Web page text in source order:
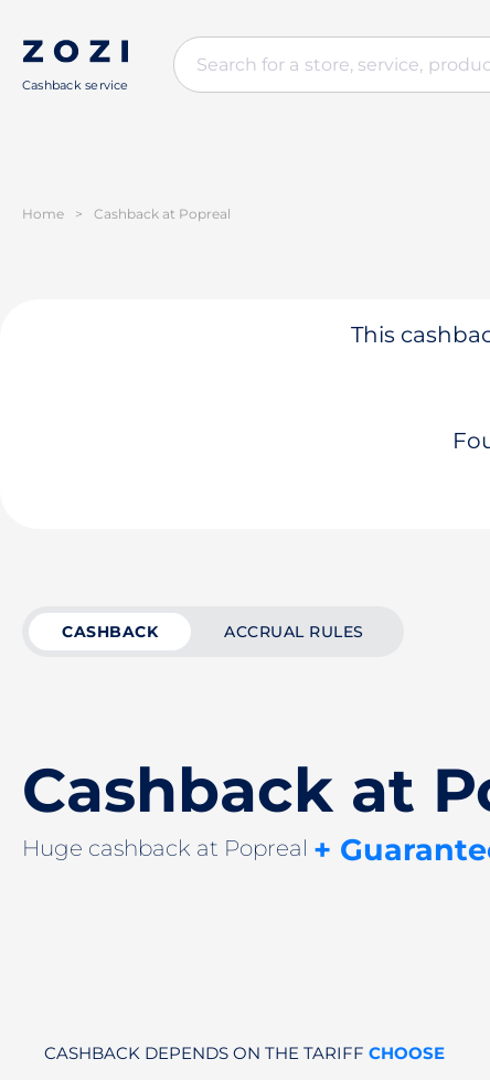
Cashback service
Home > Cashback at Popreal
This
CASHBACK ACCRUAL RULES
Cashback at
Huge cashback at Popreal +
CASHBACK DEPENDS ON THE TARIFF CHOOSE